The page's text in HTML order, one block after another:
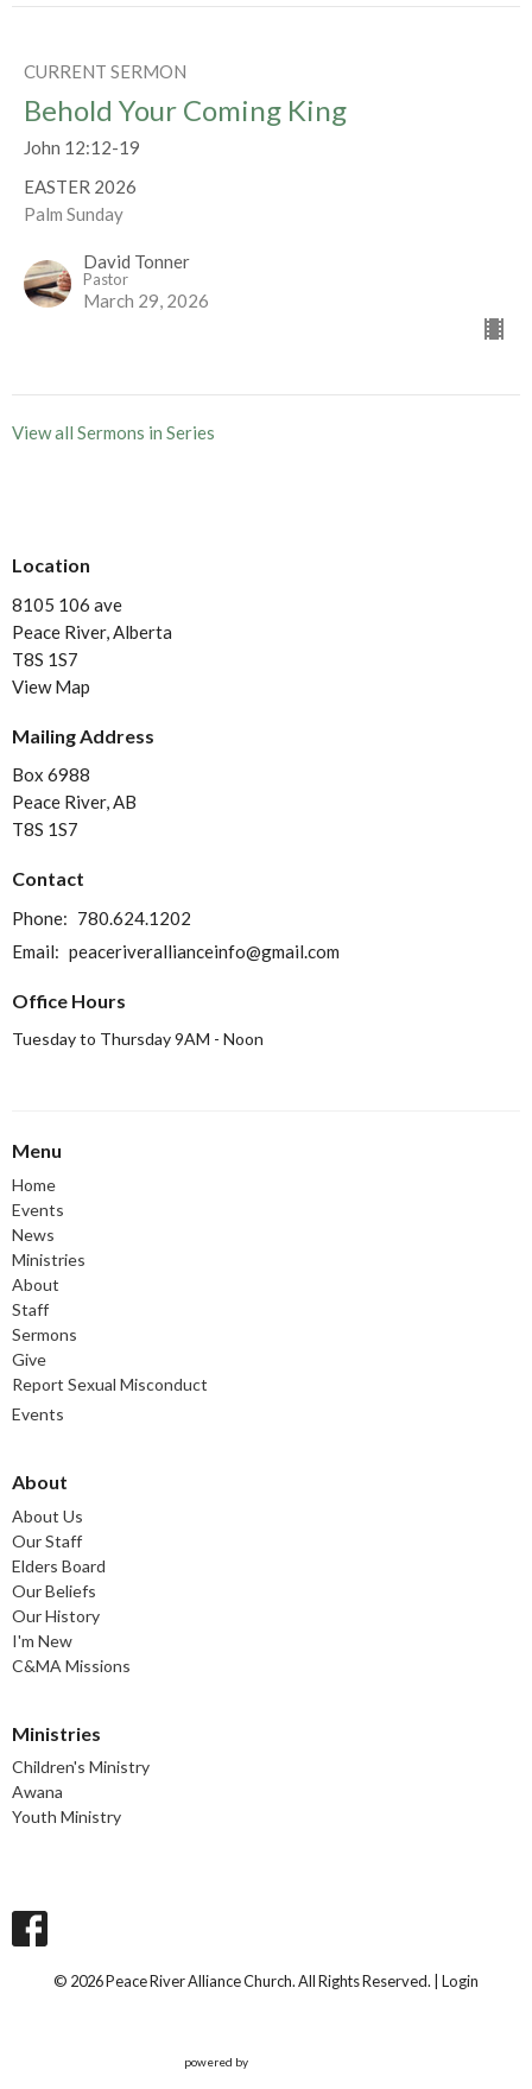
CURRENT SERMON
Behold Your Coming King
John 12:12-19
EASTER 2026
Palm Sunday
David Tonner
Pastor
March 29, 2026
View all Sermons in Series
Location
8105 106 ave
Peace River, Alberta
T8S 1S7
View Map
Mailing Address
Box 6988
Peace River, AB
T8S 1S7
Contact
Phone: 780.624.1202
Email: peaceriverallianceinfo@gmail.com
Office Hours
Tuesday to Thursday 9AM - Noon
Menu
Home
Events
News
Ministries
About
Staff
Sermons
Give
Report Sexual Misconduct
Events
About
About Us
Our Staff
Elders Board
Our Beliefs
Our History
I'm New
C&MA Missions
Ministries
Children's Ministry
Awana
Youth Ministry
© 2026 Peace River Alliance Church. All Rights Reserved. | Login
powered by